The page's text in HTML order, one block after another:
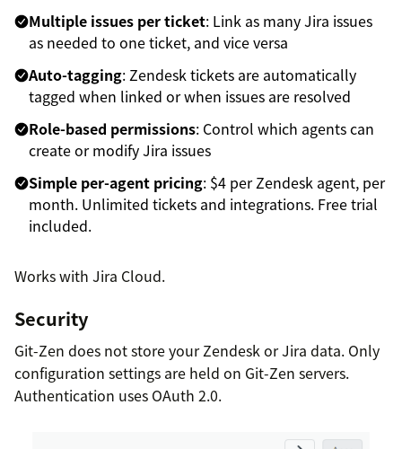
Multiple issues per ticket: Link as many Jira issues
as needed to one ticket, and vice versa
Auto-tagging: Zendesk tickets are automatically
tagged when linked or when issues are resolved
Role-based permissions: Control which agents can
create or modify Jira issues
Simple per-agent pricing: $4 per Zendesk agent, per
month. Unlimited tickets and integrations. Free trial
included.
Works with Jira Cloud.
Security
Git-Zen does not store your Zendesk or Jira data. Only
configuration settings are held on Git-Zen servers.
Authentication uses OAuth 2.0.